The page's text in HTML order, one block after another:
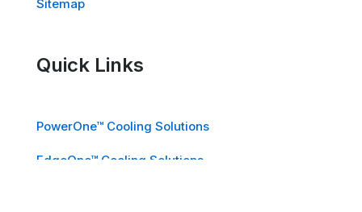
Sitemap
Quick Links
PowerOne™ Cooling Solutions
EdgeOne™ Cooling Solutions